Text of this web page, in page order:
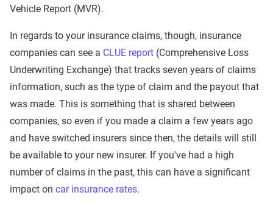
Vehicle Report (MVR).
In regards to your insurance claims, though, insurance
companies can see a CLUE report (Comprehensive Loss
Underwriting Exchange) that tracks seven years of claims
information, such as the type of claim and the payout that
was made. This is something that is shared between
companies, so even if you made a claim a few years ago
and have switched insurers since then, the details will still
be available to your new insurer. If you've had a high
number of claims in the past, this can have a significant
impact on car insurance rates.